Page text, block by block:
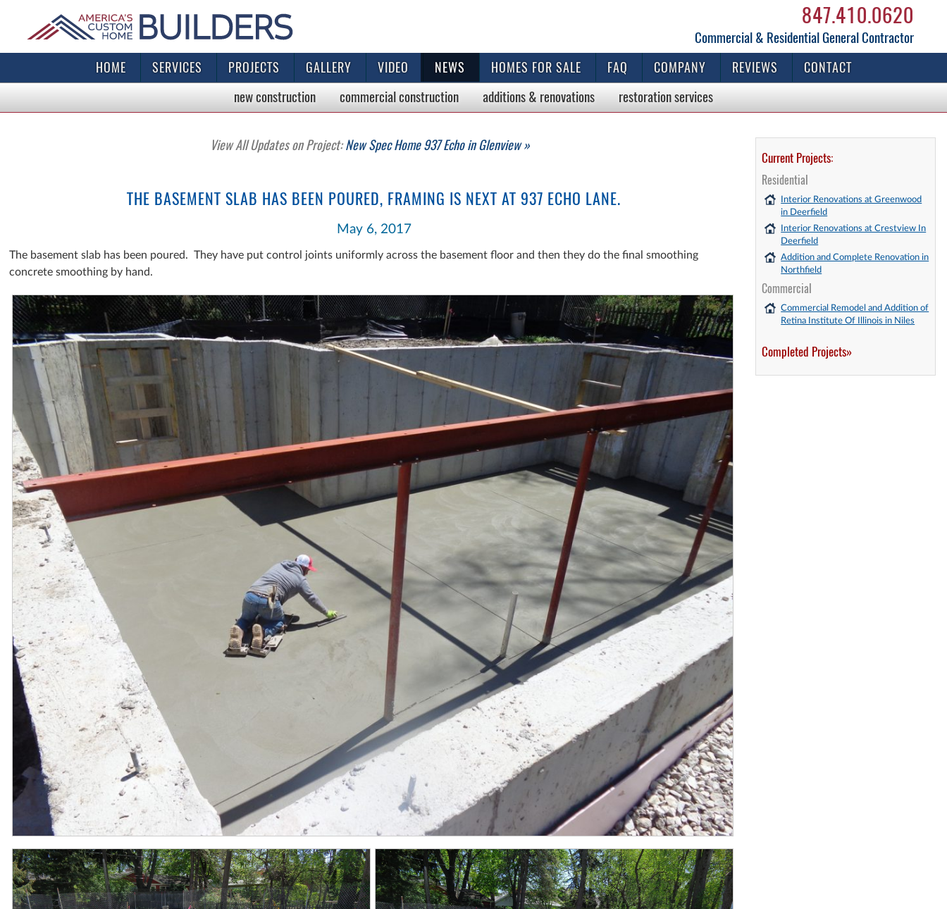
847.410.0620
Commercial & Residential General Contractor
HOME SERVICES PROJECTS GALLERY VIDEO NEWS HOMES FOR SALE FAQ COMPANY REVIEWS CONTACT
new construction commercialconstruction additions & renovations restorationservices
View All Updates on Project:New Spec Home 937 Echo in Glenview »
THE BASEMENT SLAB HAS BEEN POURED, FRAMING IS NEXT AT 937 ECHO LANE.
May 6, 2017
The basement slab has been poured. They have put control joints uniformly across the basement floor and then they do the final smoothing
concrete smoothing by hand.
Current Projects:
Residential
Interior Renovations at Greenwood
in Deerfield
Interior Renovations at Crestview In
Deerfield
Addition and Complete Renovation in
Northfield
Commercial
Commercial Remodel and Addition of
Retina Institute Of Illinois in Niles
Completed Projects»